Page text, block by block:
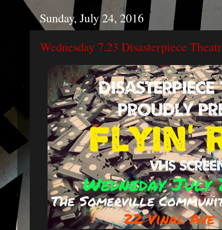
Sunday, July 24, 2016
Wednesday 7.23 Disasterpiece